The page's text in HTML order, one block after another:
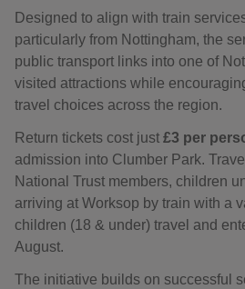
Designed to align with train
particularly from Nottingham, the
public transport links into one of
visited attractions while
travel choices across the region.
Return tickets cost just £3 per
admission into Clumber Park.
National Trust members, children
arriving at Worksop by train with a
children (18 & under) travel and
August.
The initiative builds on successful